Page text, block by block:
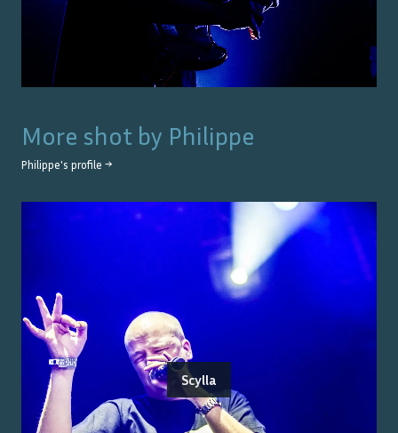
More shot by Philippe
Philippe's profile →
Scylla